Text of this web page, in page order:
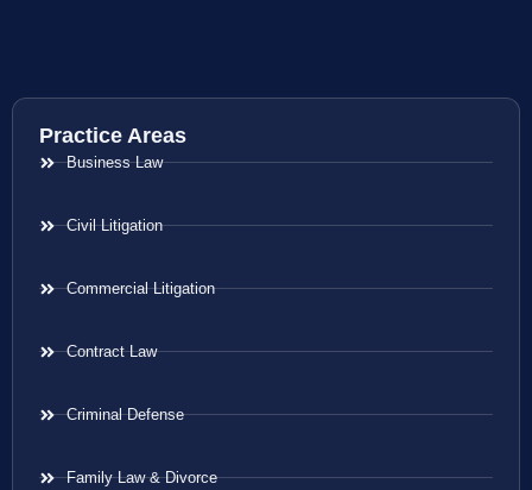
Practice Areas
Business Law
Civil Litigation
Commercial Litigation
Contract Law
Criminal Defense
Family Law & Divorce